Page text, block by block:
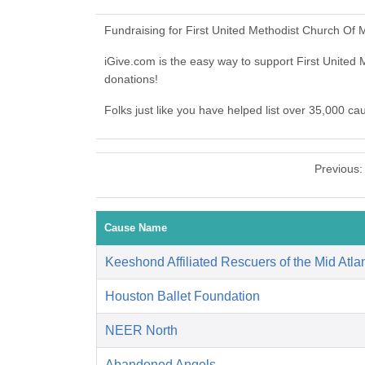
Fundraising for First United Methodist Church Of
iGive.com is the easy way to support First
donations!
Folks just like you have helped list over 35,000
Previous:
Cause Name
Keeshond Affiliated Rescuers of the Mid
Houston Ballet Foundation
NEER North